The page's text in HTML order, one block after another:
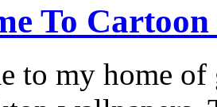
To
to my home